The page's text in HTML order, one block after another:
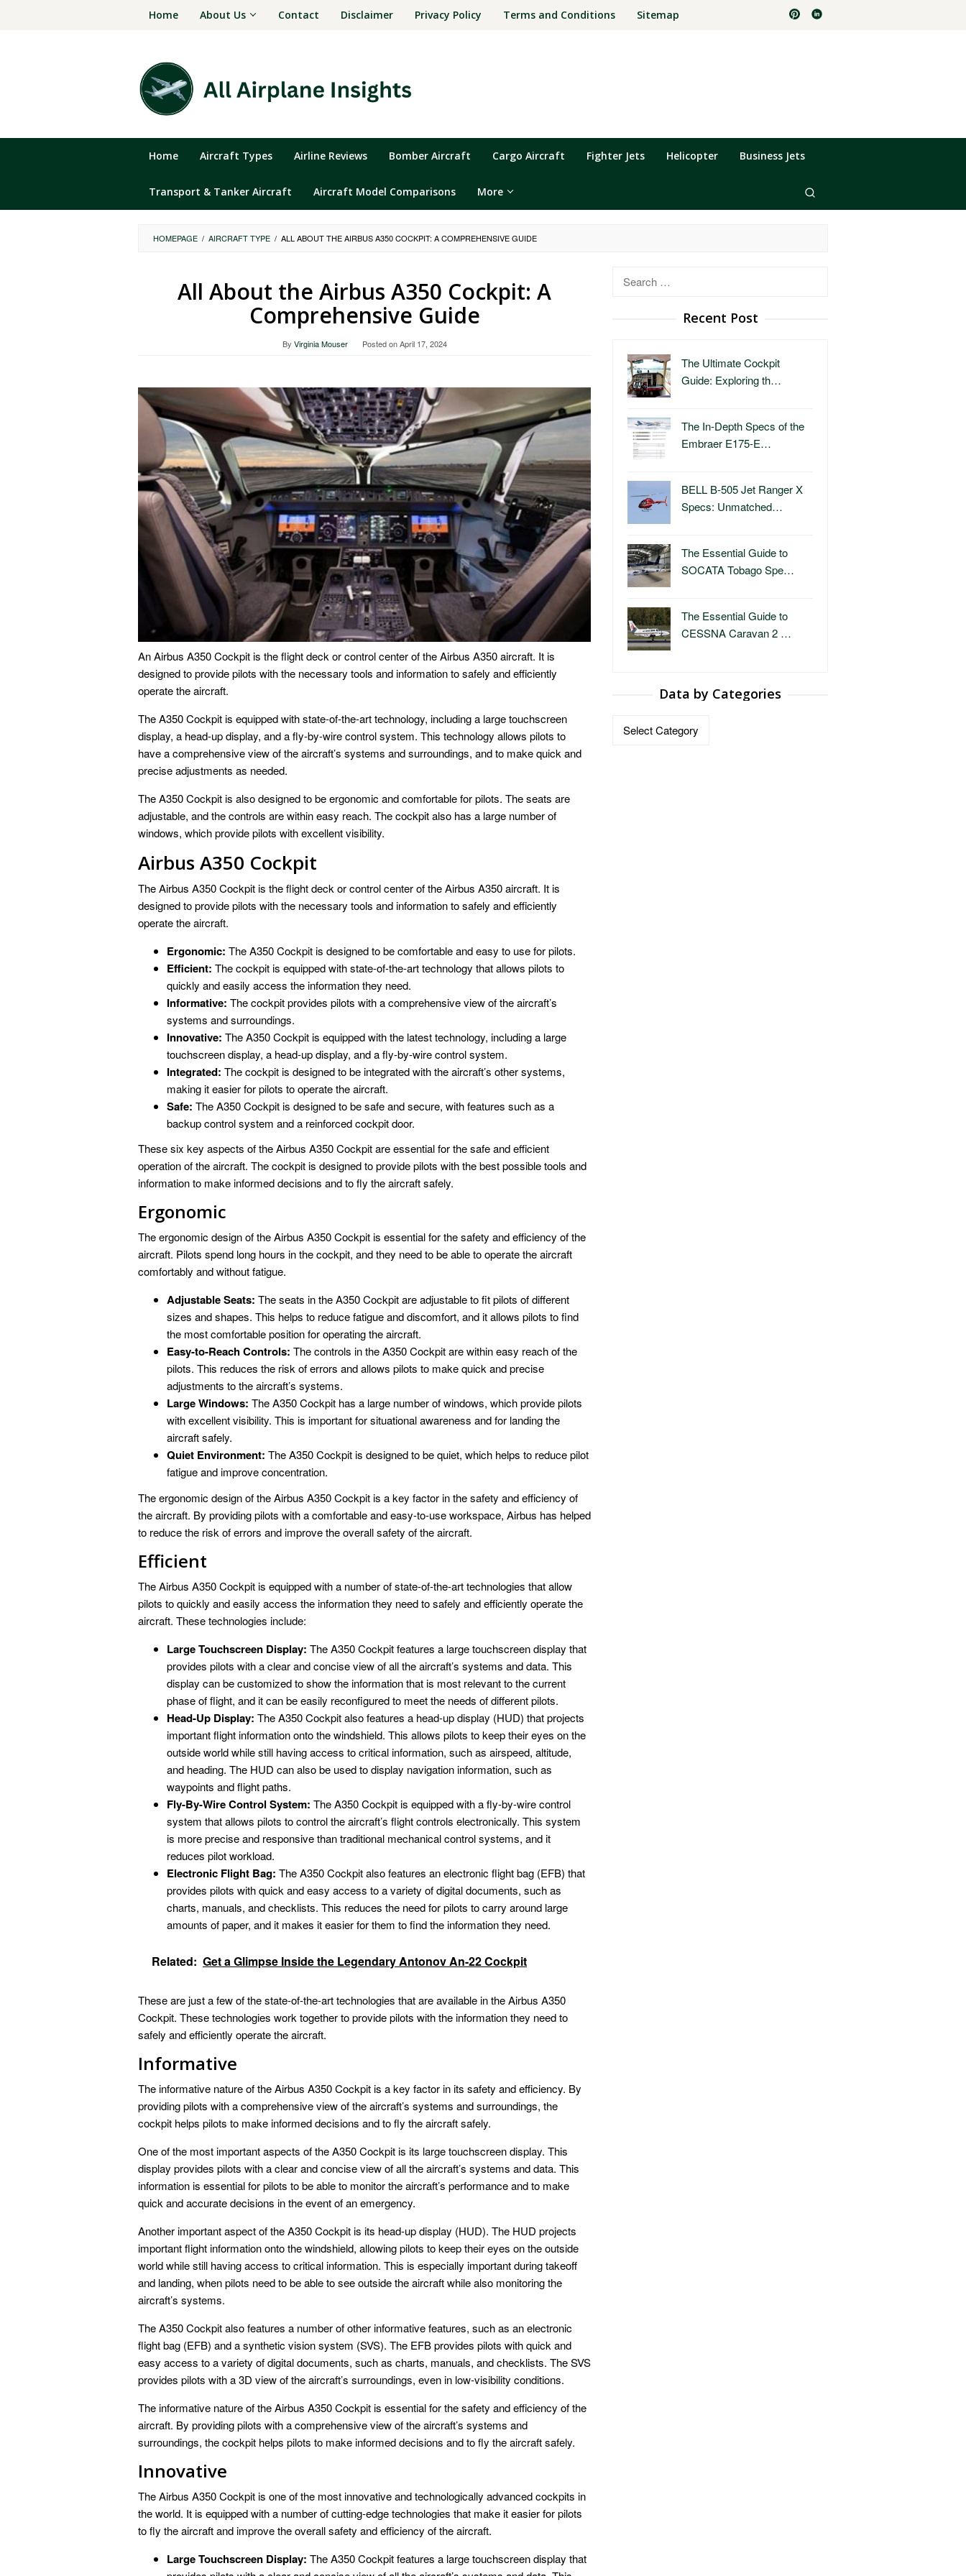
Home About Us Contact Disclaimer Privacy Policy Terms and Conditions Sitemap
Home Aircraft Types Airline Reviews Bomber Aircraft Cargo Aircraft Fighter Jets Helicopter Business Jets
Transport & Tanker Aircraft Aircraft Model Comparisons More
HOMEPAGE / AIRCRAFT TYPE / ALL ABOUT THE AIRBUS A350 COCKPIT: A COMPREHENSIVE GUIDE
All About the Airbus A350 Cockpit: A
Comprehensive Guide
By Virginia Mouser Posted onApril 17, 2024
An Airbus A350 Cockpit is the flight deck or control center of the Airbus A350 aircraft. It is
designed to provide pilots with the necessary tools and information to safely and efficiently
operate the aircraft.
The A350 Cockpit is equipped with state-of-the-art technology, including a large touchscreen
display, a head-up display, and a fly-by-wire control system. This technology allows pilots to
have a comprehensive view of the aircraft’s systems and surroundings, and to make quick and
precise adjustments as needed.
The A350 Cockpit is also designed to be ergonomic and comfortable for pilots. The seats are
adjustable, and the controls are within easy reach. The cockpit also has a large number of
windows, which provide pilots with excellent visibility.
Airbus A350 Cockpit
The Airbus A350 Cockpit is the flight deck or control center of the Airbus A350 aircraft. It is
designed to provide pilots with the necessary tools and information to safely and efficiently
operate the aircraft.
Ergonomic: The A350 Cockpit is designed to be comfortable and easy to use for pilots.
Efficient: The cockpit is equipped with state-of-the-art technology that allows pilots to
quickly and easily access the information they need.
Informative: The cockpit provides pilots with a comprehensive view of the aircraft’s
systems and surroundings.
Innovative: The A350 Cockpit is equipped with the latest technology, including a large
touchscreen display, a head-up display, and a fly-by-wire control system.
Integrated: The cockpit is designed to be integrated with the aircraft’s other systems,
making it easier for pilots to operate the aircraft.
Safe: The A350 Cockpit is designed to be safe and secure, with features such as a
backup control system and a reinforced cockpit door.
These six key aspects of the Airbus A350 Cockpit are essential for the safe and efficient
operation of the aircraft. The cockpit is designed to provide pilots with the best possible tools and
information to make informed decisions and to fly the aircraft safely.
Ergonomic
The ergonomic design of the Airbus A350 Cockpit is essential for the safety and efficiency of the
aircraft. Pilots spend long hours in the cockpit, and they need to be able to operate the aircraft
comfortably and without fatigue.
Adjustable Seats: The seats in the A350 Cockpit are adjustable to fit pilots of different
sizes and shapes. This helps to reduce fatigue and discomfort, and it allows pilots to find
the most comfortable position for operating the aircraft.
Easy-to-Reach Controls: The controls in the A350 Cockpit are within easy reach of the
pilots. This reduces the risk of errors and allows pilots to make quick and precise
adjustments to the aircraft’s systems.
Large Windows: The A350 Cockpit has a large number of windows, which provide pilots
with excellent visibility. This is important for situational awareness and for landing the
aircraft safely.
Quiet Environment: The A350 Cockpit is designed to be quiet, which helps to reduce pilot
fatigue and improve concentration.
The ergonomic design of the Airbus A350 Cockpit is a key factor in the safety and efficiency of
the aircraft. By providing pilots with a comfortable and easy-to-use workspace, Airbus has helped
to reduce the risk of errors and improve the overall safety of the aircraft.
Efficient
The Airbus A350 Cockpit is equipped with a number of state-of-the-art technologies that allow
pilots to quickly and easily access the information they need to safely and efficiently operate the
aircraft. These technologies include:
Large Touchscreen Display: The A350 Cockpit features a large touchscreen display that
provides pilots with a clear and concise view of all the aircraft’s systems and data. This
display can be customized to show the information that is most relevant to the current
phase of flight, and it can be easily reconfigured to meet the needs of different pilots.
Head-Up Display: The A350 Cockpit also features a head-up display (HUD) that projects
important flight information onto the windshield. This allows pilots to keep their eyes on the
outside world while still having access to critical information, such as airspeed, altitude,
and heading. The HUD can also be used to display navigation information, such as
waypoints and flight paths.
Fly-By-Wire Control System: The A350 Cockpit is equipped with a fly-by-wire control
system that allows pilots to control the aircraft’s flight controls electronically. This system
is more precise and responsive than traditional mechanical control systems, and it
reduces pilot workload.
Electronic Flight Bag: The A350 Cockpit also features an electronic flight bag (EFB) that
provides pilots with quick and easy access to a variety of digital documents, such as
charts, manuals, and checklists. This reduces the need for pilots to carry around large
amounts of paper, and it makes it easier for them to find the information they need.
Related: Get a Glimpse Inside the Legendary Antonov An-22 Cockpit
These are just a few of the state-of-the-art technologies that are available in the Airbus A350
Cockpit. These technologies work together to provide pilots with the information they need to
safely and efficiently operate the aircraft.
Informative
The informative nature of the Airbus A350 Cockpit is a key factor in its safety and efficiency. By
providing pilots with a comprehensive view of the aircraft’s systems and surroundings, the
cockpit helps pilots to make informed decisions and to fly the aircraft safely.
One of the most important aspects of the A350 Cockpit is its large touchscreen display. This
display provides pilots with a clear and concise view of all the aircraft’s systems and data. This
information is essential for pilots to be able to monitor the aircraft’s performance and to make
quick and accurate decisions in the event of an emergency.
Another important aspect of the A350 Cockpit is its head-up display (HUD). The HUD projects
important flight information onto the windshield, allowing pilots to keep their eyes on the outside
world while still having access to critical information. This is especially important during takeoff
and landing, when pilots need to be able to see outside the aircraft while also monitoring the
aircraft’s systems.
The A350 Cockpit also features a number of other informative features, such as an electronic
flight bag (EFB) and a synthetic vision system (SVS). The EFB provides pilots with quick and
easy access to a variety of digital documents, such as charts, manuals, and checklists. The SVS
provides pilots with a 3D view of the aircraft’s surroundings, even in low-visibility conditions.
The informative nature of the Airbus A350 Cockpit is essential for the safety and efficiency of the
aircraft. By providing pilots with a comprehensive view of the aircraft’s systems and
surroundings, the cockpit helps pilots to make informed decisions and to fly the aircraft safely.
Innovative
The Airbus A350 Cockpit is one of the most innovative and technologically advanced cockpits in
the world. It is equipped with a number of cutting-edge technologies that make it easier for pilots
to fly the aircraft and improve the overall safety and efficiency of the aircraft.
Large Touchscreen Display: The A350 Cockpit features a large touchscreen display that
Search
Recent Post
The Ultimate Cockpit
Guide: Exploring th…
The In-Depth Specs of the
Embraer E175-E…
BELL B-505 Jet Ranger X
Specs: Unmatched…
The Essential Guide to
SOCATA Tobago Spe…
The Essential Guide to
CESSNA Caravan 2 …
Data by Categories
Data